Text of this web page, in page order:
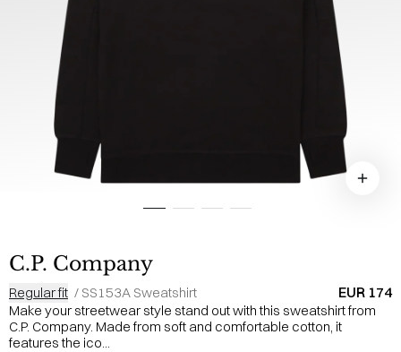
C.P. Company
Regular fit / SS153A Sweatshirt EUR 174
Make your streetwear style stand out with this sweatshirt from
C.P. Company. Made from soft and comfortable cotton, it
features the ico...